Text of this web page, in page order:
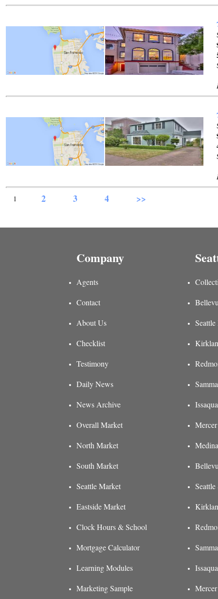
1 2 3 4 >>
Company
Agents
Contact
About Us
Checklist
Testimony
Daily News
News Archive
Overall Market
North Market
South Market
Seattle Market
Eastside Market
Clock Hours & School
Mortgage Calculator
Learning Modules
Marketing Sample